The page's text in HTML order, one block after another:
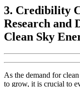
3. Credibility
Research and
Clean Sky
As the demand for
to grow, it is crucial to